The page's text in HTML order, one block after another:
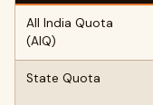
All India Quota
(AIQ)
State Quota